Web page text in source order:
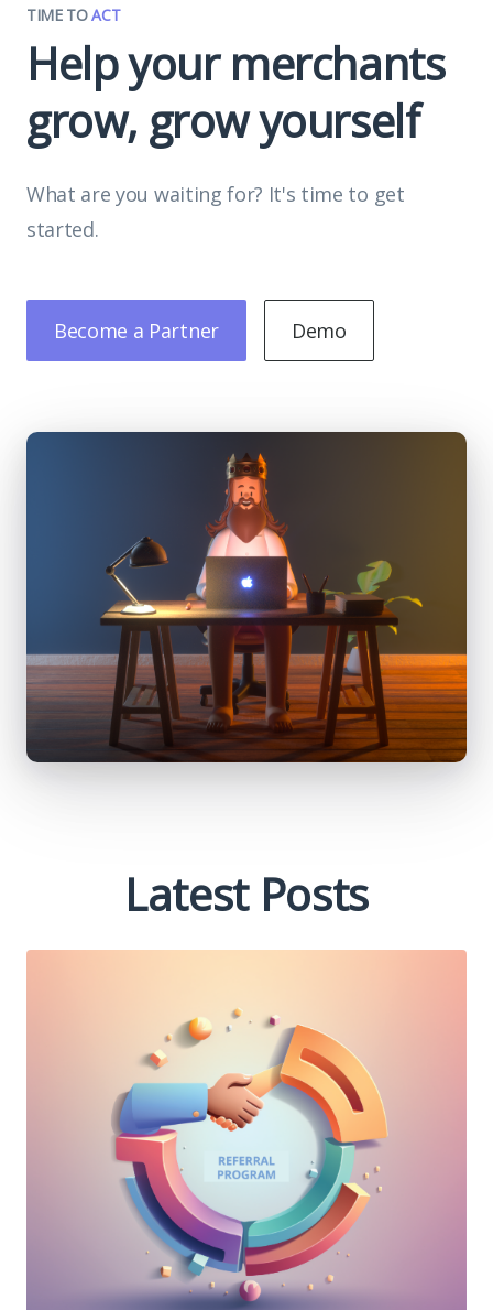
TIME TOACT
Help your merchants
grow, grow yourself
What are you waiting for? It's time to get
started.
Become a Partner Demo
Latest Posts